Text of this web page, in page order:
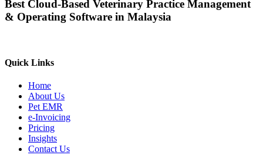
Best Cloud-Based Veterinary Practice Management
& Operating Software in Malaysia
Quick Links
Home
About Us
Pet EMR
e-Invoicing
Pricing
Insights
Contact Us